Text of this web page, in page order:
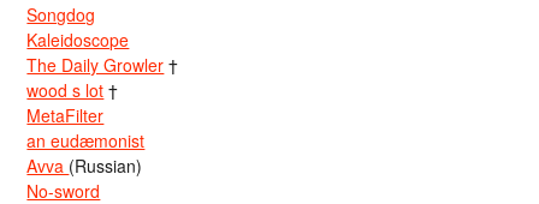
Songdog
Kaleidoscope
The Daily Growler †
wood s lot †
MetaFilter
an eudæmonist
Avva (Russian)
No-sword